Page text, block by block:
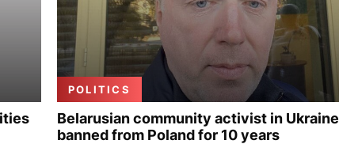
POLITICS
Belarusian community activist in Ukraine
banned from Poland for 10 years